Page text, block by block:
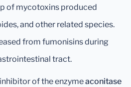
of mycotoxins produced
and other related species.
from fumonisins during
tract.
of the enzymeaconitase